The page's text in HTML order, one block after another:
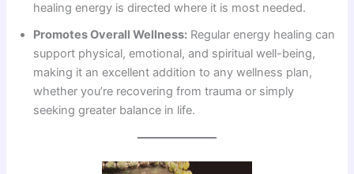
healing energy is directed where it is most needed.
Promotes Overall Wellness: Regular energy healing can
support physical, emotional, and spiritual well-being,
making it an excellent addition to any wellness plan,
whether you’re recovering from trauma or simply
seeking greater balance in life.